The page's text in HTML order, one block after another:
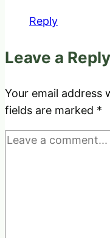
Reply
Leave a Reply
Your email address
fields are marked *